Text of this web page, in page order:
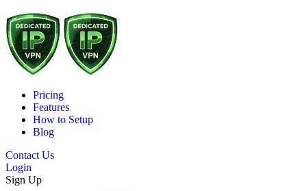
Pricing
Features
How to Setup
Blog
Contact Us
Login
Sign Up